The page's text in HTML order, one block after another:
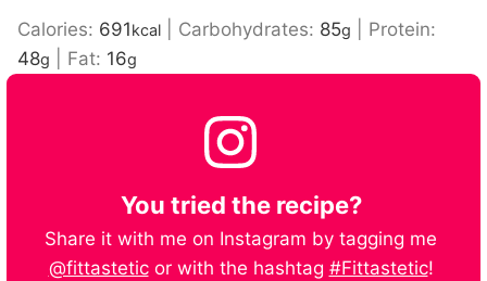
Calories: 691kcal Carbohydrates: 85g
Protein:
48g Fat: 16g
You tried the recipe?
Share it with me on Instagram by tagging me
@fittasteticor with the hashtag #Fittastetic!